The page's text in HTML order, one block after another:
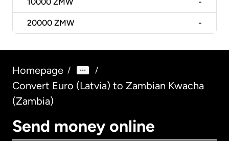
10000 ZMW -
20000 ZMW -
Homepage / /
Convert Euro (Latvia) to Zambian Kwacha
(Zambia)
Send money online